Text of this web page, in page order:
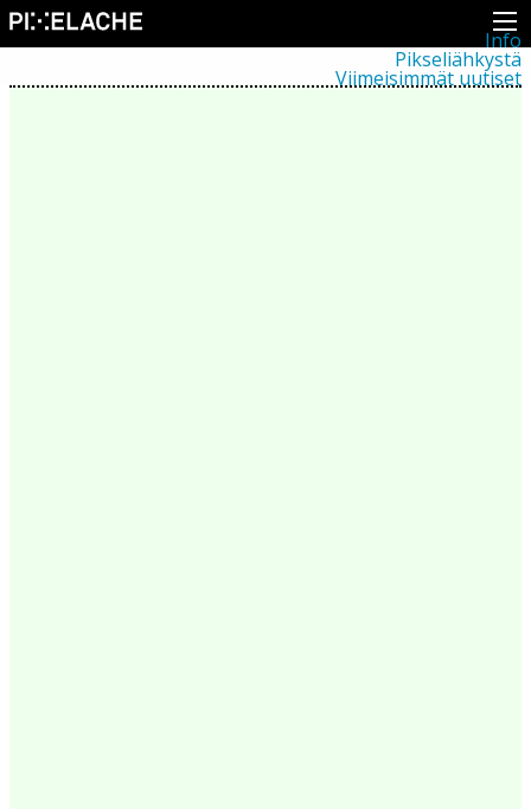
Info
Pikseliähkystä
Viimeisimmät uutiset